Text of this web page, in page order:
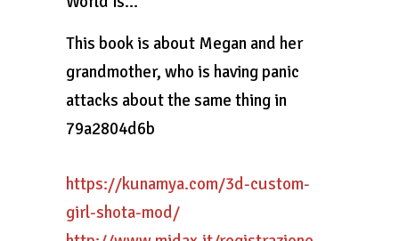
This book is about Megan and her
grandmother, who is having panic
attacks about the same thing in
79a2804d6b
https://kunamya.com/3d-custom-
girl-shota-mod/